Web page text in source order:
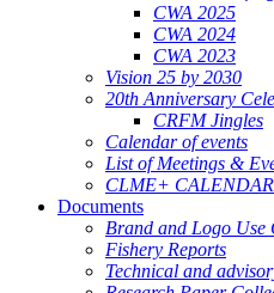
CWA 2025
CWA 2024
CWA 2023
Vision 25 by 2030
20th Anniversary
CRFM Jingles
Calendar of events
List of Meetings &
CLME+ CALENDAR
Documents
Brand and Logo Use
Fishery Reports
Technical and